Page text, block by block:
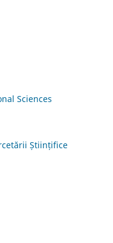
Sciences
Științifice